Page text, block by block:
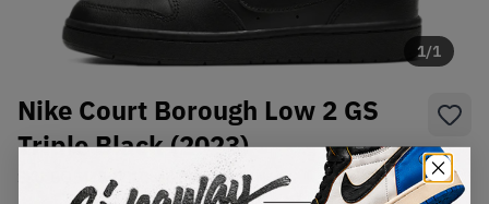
1/1
Nike Court Borough Low 2 GS
Triple Black (2023)
BQ5448-001 Condition:Brand New